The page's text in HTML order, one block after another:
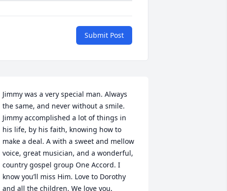
Submit Post
Jimmy was a very special man. Always
the same, and never without a smile.
Jimmy accomplished a lot of things in
his life, by his faith, knowing how to
make a deal. A with a sweet and mellow
voice, great musician, and a wonderful,
country gospel group One Accord. I
know you’ll miss Him. Love to Dorothy
and all the children. We love you,